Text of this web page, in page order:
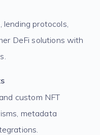
lending protocols,
DeFi solutions with
custom NFT
metadata